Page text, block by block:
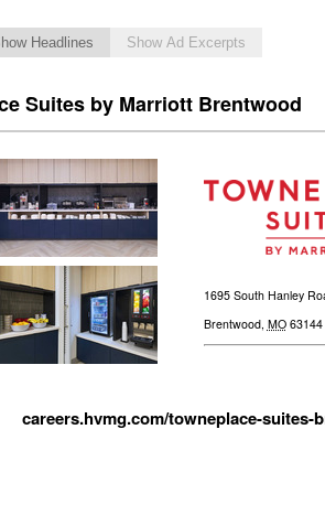
Headlines Show Ad Excerpts
Suites by Marriott Brentwood
1695 South Hanley
Brentwood, MO 63144
careers.hvmg.com/towneplace-suites-